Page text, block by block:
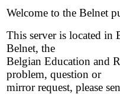
Welcome to the Belnet
This server is located in
Belnet, the
Belgian Education and
problem, question or
mirror request, please